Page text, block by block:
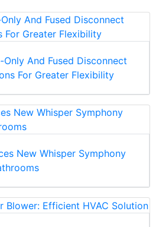
Only And Fused Disconnect
For Greater Flexibility
New Whisper Symphony